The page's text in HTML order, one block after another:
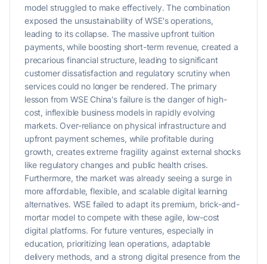
model struggled to make effectively. The combination
exposed the unsustainability of WSE's operations,
leading to its collapse. The massive upfront tuition
payments, while boosting short-term revenue, created a
precarious financial structure, leading to significant
customer dissatisfaction and regulatory scrutiny when
services could no longer be rendered. The primary
lesson from WSE China's failure is the danger of high-
cost, inflexible business models in rapidly evolving
markets. Over-reliance on physical infrastructure and
upfront payment schemes, while profitable during
growth, creates extreme fragility against external shocks
like regulatory changes and public health crises.
Furthermore, the market was already seeing a surge in
more affordable, flexible, and scalable digital learning
alternatives. WSE failed to adapt its premium, brick-and-
mortar model to compete with these agile, low-cost
digital platforms. For future ventures, especially in
education, prioritizing lean operations, adaptable
delivery methods, and a strong digital presence from the